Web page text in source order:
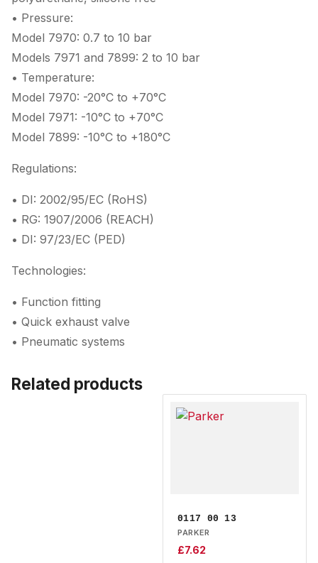
• Pressure:
Model 7970: 0.7 to 10 bar
Models 7971 and 7899: 2 to 10 bar
• Temperature:
Model 7970: -20°C to +70°C
Model 7971: -10°C to +70°C
Model 7899: -10°C to +180°C
Regulations:
• DI: 2002/95/EC (RoHS)
• RG: 1907/2006 (REACH)
• DI: 97/23/EC (PED)
Technologies:
• Function fitting
• Quick exhaust valve
• Pneumatic systems
Related products
0117 00 13
PARKER
£7.62